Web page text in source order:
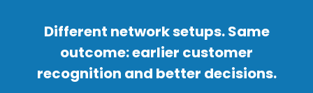
Different network setups. Same
outcome: earlier customer
recognition and better decisions.